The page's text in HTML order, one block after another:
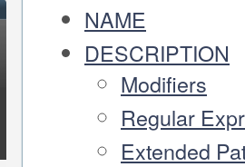
NAME
DESCRIPTION
Modifiers
Regular
Extended